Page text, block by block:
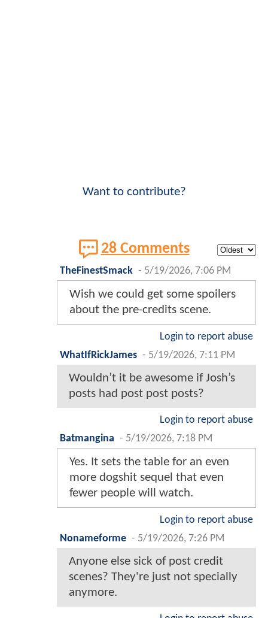
Want to contribute?
28 Comments
TheFinestSmack - 5/19/2026, 7:06 PM
Wish we could get some spoilers
about the pre-credits scene.
Login to report abuse
WhatIfRickJames - 5/19/2026, 7:11 PM
Wouldn’t it be awesome if Josh’s
posts had post post posts?
Login to report abuse
Batmangina - 5/19/2026, 7:18 PM
Yes. It sets the table for an even
more dogshit sequel that even
fewer people will watch.
Login to report abuse
Nonameforme - 5/19/2026, 7:26 PM
Anyone else sick of post credit
scenes? They're just not specially
anymore.